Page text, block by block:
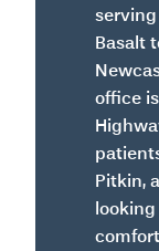
Basalt
office
Pitkin,